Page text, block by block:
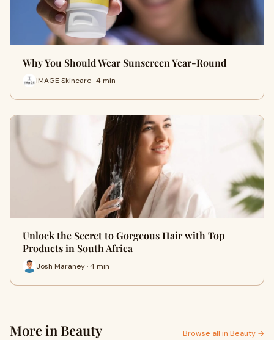
Why You Should Wear Sunscreen Year-Round
IMAGE Skincare · 4 min
Unlock the Secret to Gorgeous Hair with Top
Products in South Africa
Josh Maraney · 4 min
More in Beauty Browse all in Beauty →